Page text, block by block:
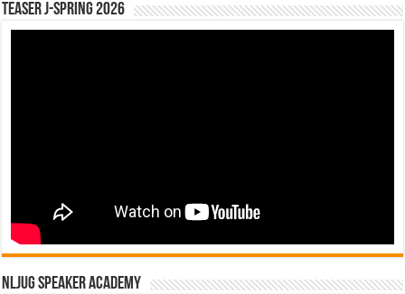
Teaser J-Spring 2026
NLJUG Speaker Academy